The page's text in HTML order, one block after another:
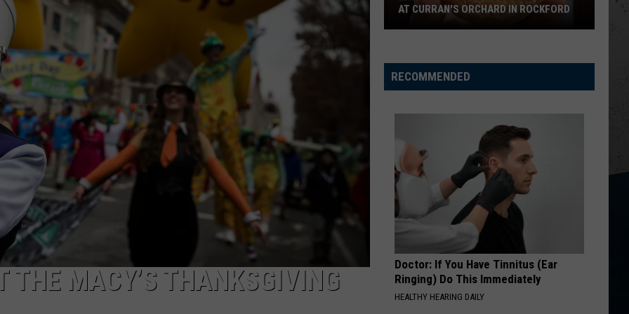
THE MACY’S THANKSGIVING
for
Summer
Orchard
Rockford
AT CURRAN'S ORCHARD IN ROCKFORD
RECOMMENDED
Doctor: If You Have Tinnitus (Ear
Ringing) Do This Immediately
HEALTHY HEARING DAILY